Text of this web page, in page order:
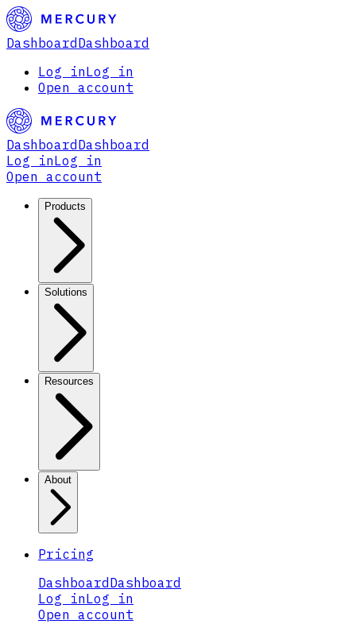
Dashboard Dashboard
Log inLog in
Open account
Dashboard Dashboard
Log inLog in
Open account
Products
Solutions
Resources
About
Pricing
Dashboard Dashboard
Log inLog in
Open account